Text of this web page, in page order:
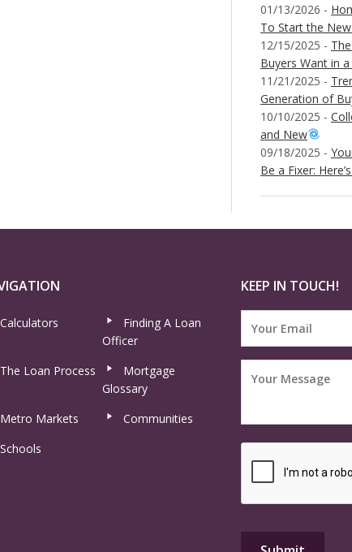
01/13/2026 -
To Start the
12/15/2025 -
Buyers Want in
11/21/2025 -
Generation of
10/10/2025 -
and New
09/18/2025 -
Be a Fixer:
Calculators
Finding A Loan
Officer
The Loan Process
Mortgage
Glossary
Metro Markets
Communities
Schools
KEEP IN TOUCH!